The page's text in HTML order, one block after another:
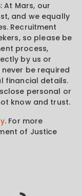
At Mars, our
and we equally
Recruitment
so please be
process,
by us or
be required
financial details.
personal or
know and trust.
. For more
of Justice